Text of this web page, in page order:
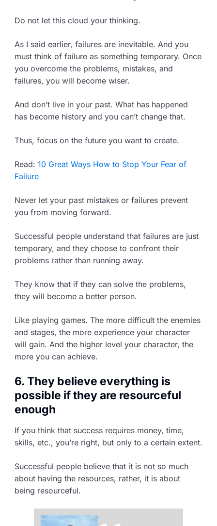
Do not let this cloud your thinking.
As I said earlier, failures are inevitable. And you
must think of failure as something temporary. Once
you overcome the problems, mistakes, and
failures, you will become wiser.
And don’t live in your past. What has happened
has become history and you can’t change that.
Thus, focus on the future you want to create.
Read: 10 Great Ways How to Stop Your Fear of
Failure
Never let your past mistakes or failures prevent
you from moving forward.
Successful people understand that failures are just
temporary, and they choose to confront their
problems rather than running away.
They know that if they can solve the problems,
they will become a better person.
Like playing games. The more difficult the enemies
and stages, the more experience your character
will gain. And the higher level your character, the
more you can achieve.
6. They believe everything is
possible if they are resourceful
enough
If you think that success requires money, time,
skills, etc., you’re right, but only to a certain extent.
Successful people believe that it is not so much
about having the resources, rather, it is about
being resourceful.